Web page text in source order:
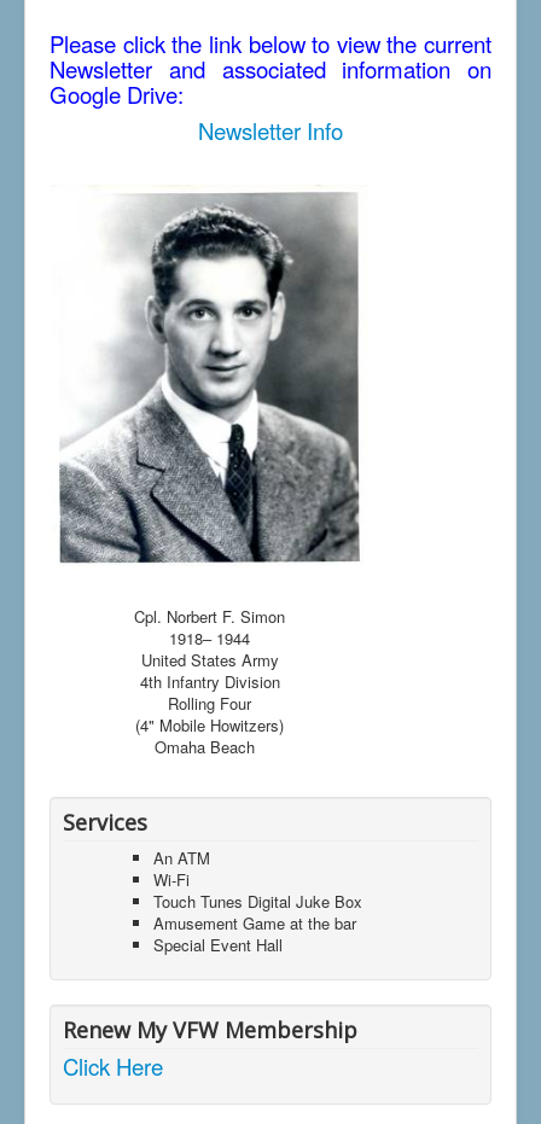
Please click the link below to view the current
Newsletter and associated information on
Google Drive:
Newsletter Info
Cpl. Norbert F. Simon
1918– 1944
United States Army
4th Infantry Division
Rolling Four
(4" Mobile Howitzers)
Omaha Beach
Services
An ATM
Wi-Fi
Touch Tunes Digital Juke Box
Amusement Game at the bar
Special Event Hall
Renew My VFW Membership
Click Here